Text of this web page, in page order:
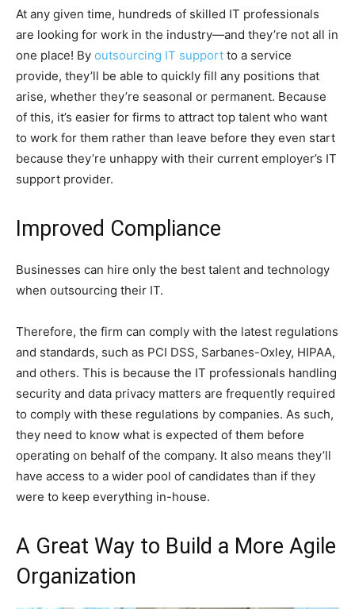
At any given time, hundreds of skilled IT professionals
are looking for work in the industry—and they’re not all in
one place! By outsourcing IT support to a service
provide, they’ll be able to quickly fill any positions that
arise, whether they’re seasonal or permanent. Because
of this, it’s easier for firms to attract top talent who want
to work for them rather than leave before they even start
because they’re unhappy with their current employer’s IT
support provider.
Improved Compliance
Businesses can hire only the best talent and technology
when outsourcing their IT.
Therefore, the firm can comply with the latest regulations
and standards, such as PCI DSS, Sarbanes-Oxley, HIPAA,
and others. This is because the IT professionals handling
security and data privacy matters are frequently required
to comply with these regulations by companies. As such,
they need to know what is expected of them before
operating on behalf of the company. It also means they’ll
have access to a wider pool of candidates than if they
were to keep everything in-house.
A Great Way to Build a More Agile
Organization